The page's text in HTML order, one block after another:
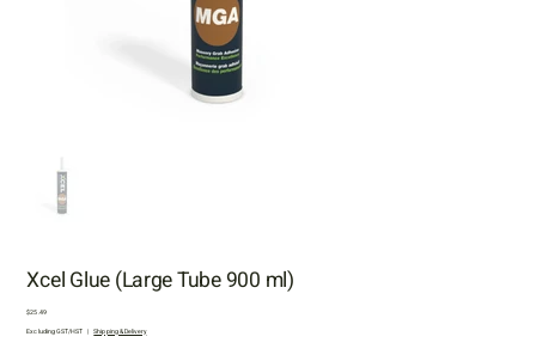
Xcel Glue (Large Tube 900 ml)
Price
$25.49
Excluding GST/HST | Shipping & Delivery